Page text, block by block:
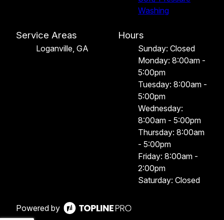
Washing
Service Areas
Loganville, GA
Hours
Sunday: Closed
Monday: 8:00am -
5:00pm
Tuesday: 8:00am -
5:00pm
Wednesday:
8:00am - 5:00pm
Thursday: 8:00am
- 5:00pm
Friday: 8:00am -
2:00pm
Saturday: Closed
Powered by